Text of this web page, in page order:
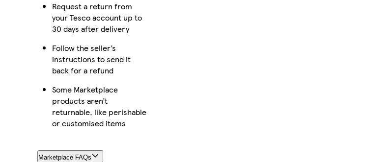
Request a return from
your Tesco account up to
30 days after delivery
Follow the seller’s
instructions to send it
back for a refund
Some Marketplace
products aren’t
returnable, like perishable
or customised items
Marketplace FAQs